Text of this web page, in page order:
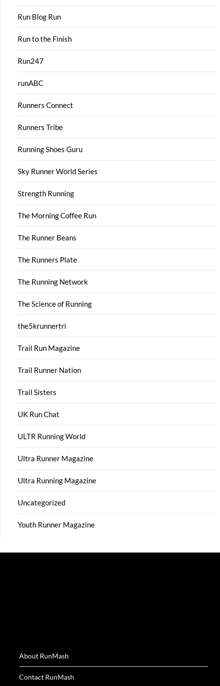
Run Blog Run
Run to the Finish
Run247
runABC
Runners Connect
Runners Tribe
Running Shoes Guru
Sky Runner World Series
Strength Running
The Morning Coffee Run
The Runner Beans
The Runners Plate
The Running Network
The Science of Running
the5krunnertri
Trail Run Magazine
Trail Runner Nation
Trail Sisters
UK Run Chat
ULTR Running World
Ultra Runner Magazine
Ultra Running Magazine
Uncategorized
Youth Runner Magazine
About RunMash
Contact RunMash